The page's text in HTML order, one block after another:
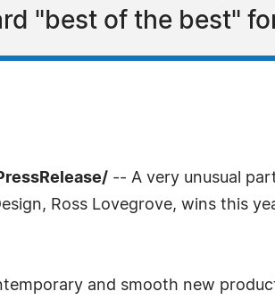
"best of the best"
-- A very unusual
Ross Lovegrove, wins this
and smooth new